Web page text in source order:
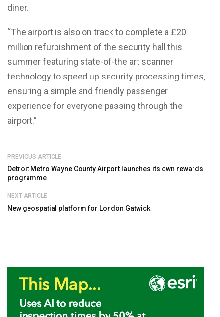
diner.
“The airport is also on track to complete a £20
million refurbishment of the security hall this
summer featuring state-of-the art scanner
technology to speed up security processing times,
ensuring a simple and friendly passenger
experience for everyone passing through the
airport.”
PREVIOUS ARTICLE
Detroit Metro Wayne County Airport launches its own rewards
programme
NEXT ARTICLE
New geospatial platform for London Gatwick